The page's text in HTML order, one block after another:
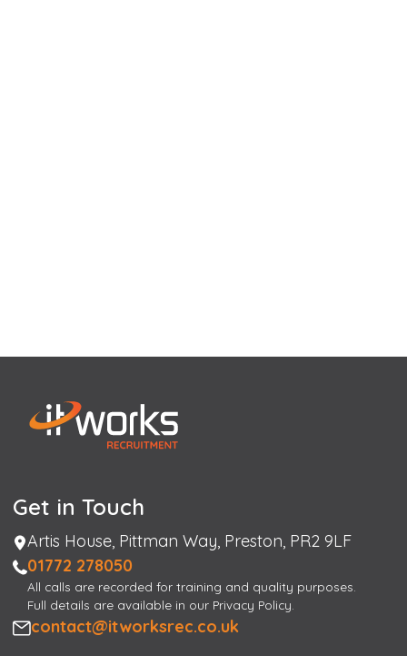
Get in Touch
Address
Artis House, Pittman Way, Preston, PR2 9LF
Phone
01772 278050
All calls are recorded for training and quality purposes.
Full details are available in our Privacy Policy.
Email
contact@itworksrec.co.uk